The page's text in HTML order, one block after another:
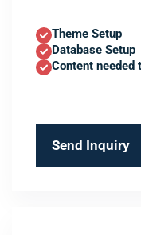
Theme Setup
Database Setup
Content needed
Send Inquiry